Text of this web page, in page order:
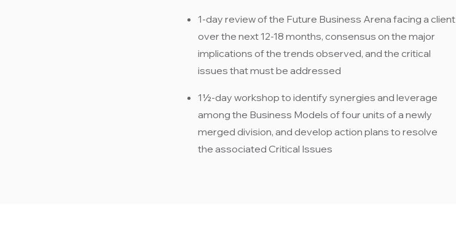
1-day review of the Future Business Arena facing a client
over the next 12-18 months, consensus on the major
implications of the trends observed, and the critical
issues that must be addressed​
1½-day workshop to identify synergies and leverage
among the Business Models of four units of a newly
merged division, and develop action plans to resolve
the associated Critical Issues​